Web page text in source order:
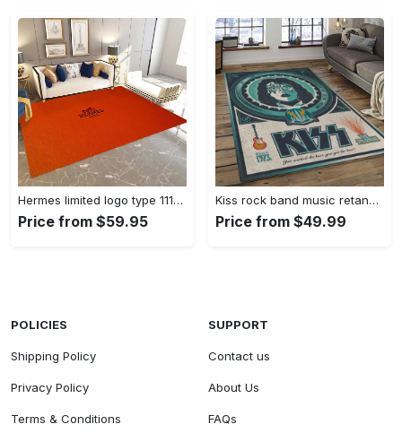
Hermes limited logo type 1113. Upgrade Your Living Room with Luxury Home Decor: Area Carpets, Floor Decor, Door Mats, and Hot Gift Items with style a High-End Fashion Brand Rectangle Rug
Price from $59.95
Kiss rock band music retangle carpet area rug home decor best gift for fan and friends as8 Rectangle Rug
Price from $49.99
POLICIES
Shipping Policy
Privacy Policy
Terms & Conditions
SUPPORT
Contact us
About Us
FAQs